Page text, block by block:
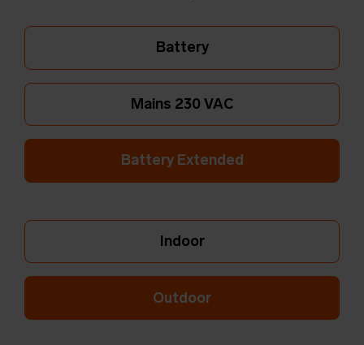
Battery
Mains 230 VAC
Battery Extended
Indoor
Outdoor